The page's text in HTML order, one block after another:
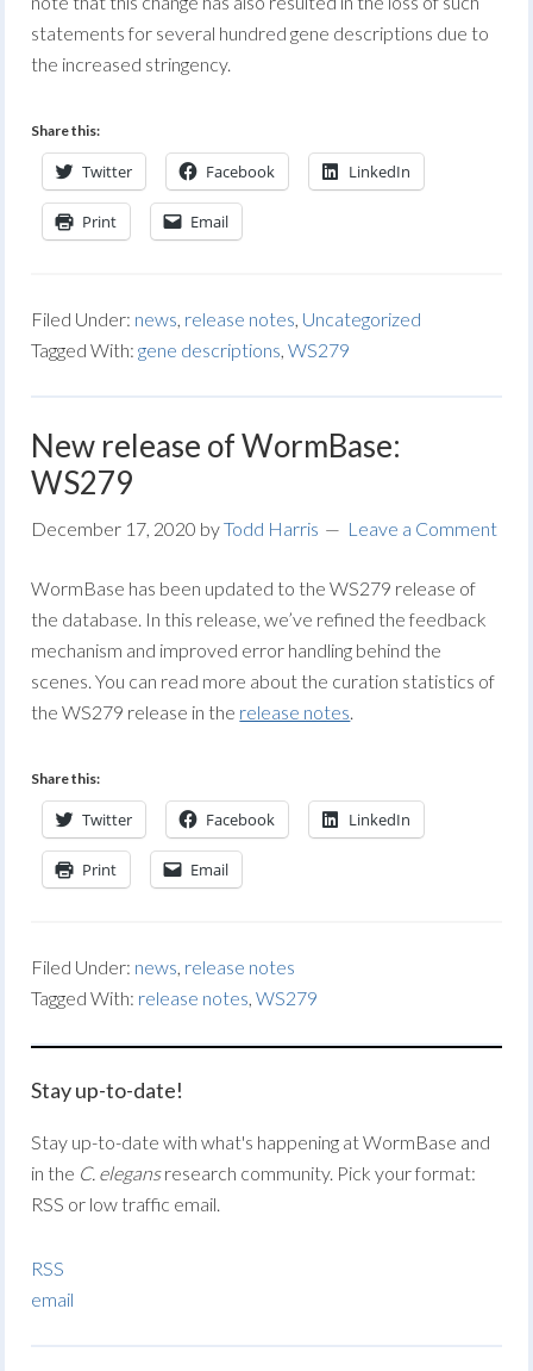
statements for several hundred gene descriptions due to
the increased stringency.
Share this:
Twitter Facebook LinkedIn
Print Email
Filed Under: news, release notes, Uncategorized
Tagged With:gene descriptions,WS279
New release of WormBase:
WS279
December 17, 2020 byTodd Harris Leave a Comment
WormBase has been updated to the WS279 release of
the database. In this release, we’ve refined the feedback
mechanism and improved error handling behind the
scenes. You can read more about the curation statistics of
the WS279 release in the release notes.
Share this:
Twitter Facebook LinkedIn
Print Email
Filed Under: news, release notes
Tagged With: release notes,WS279
Stay up-to-date!
Stay up-to-date with what's happening at WormBase and
in the C. elegansresearch community. Pick your format:
RSS or low traffic email.
RSS
email